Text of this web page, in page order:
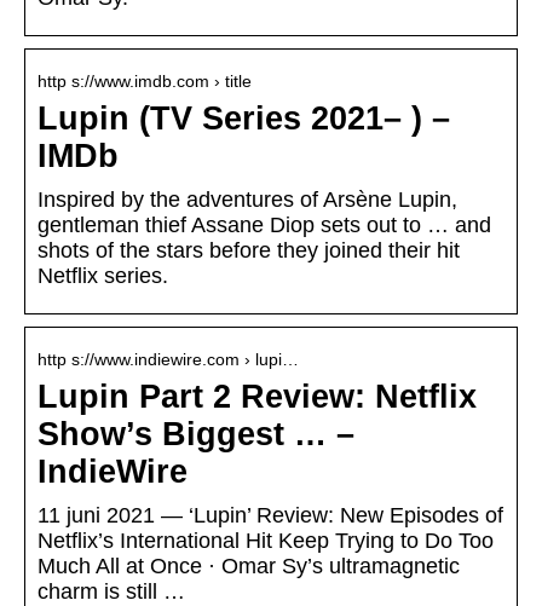
http s://www.imdb.com › title
Lupin (TV Series 2021– ) –
IMDb
Inspired by the adventures of Arsène Lupin,
gentleman thief Assane Diop sets out to … and
shots of the stars before they joined their hit
Netflix series.
http s://www.indiewire.com › lupi…
Lupin Part 2 Review: Netflix
Show’s Biggest … –
IndieWire
11 juni 2021 — ‘Lupin’ Review: New Episodes of
Netflix’s International Hit Keep Trying to Do Too
Much All at Once · Omar Sy’s ultramagnetic
charm is still …